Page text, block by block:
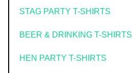
STAG PARTY T-SHIRTS
BEER & DRINKING T-SHIRTS
HEN PARTY T-SHIRTS